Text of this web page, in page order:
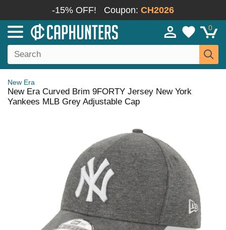
-15% OFF! Coupon: CH2026
0
New Era
New Era Curved Brim 9FORTY Jersey New York
Yankees MLB Grey Adjustable Cap